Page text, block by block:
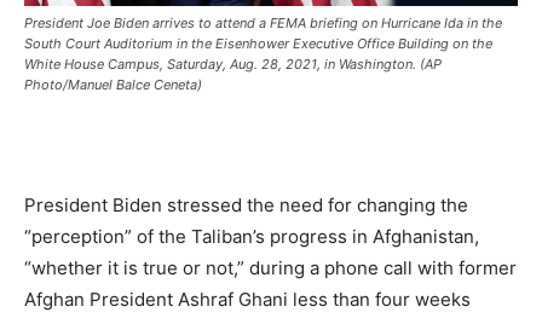
President Joe Biden arrives to attend a FEMA briefing on Hurricane Ida in the
South Court Auditorium in the Eisenhower Executive Office Building on the
White House Campus, Saturday, Aug. 28, 2021, in Washington. (AP
Photo/Manuel Balce Ceneta)
President Biden stressed the need for changing the
“perception” of the Taliban’s progress in Afghanistan,
“whether it is true or not,” during a phone call with former
Afghan President Ashraf Ghani less than four weeks